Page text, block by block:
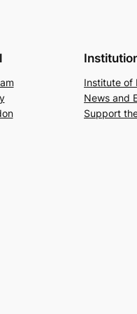
Institute of
News and
Support